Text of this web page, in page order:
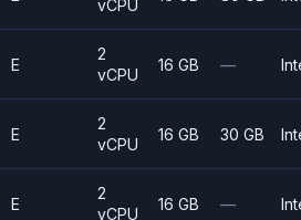
vCPU
E
2
vCPU
16 GB —
E
2
vCPU
16 GB 30 GB
E
2
vCPU
16 GB —